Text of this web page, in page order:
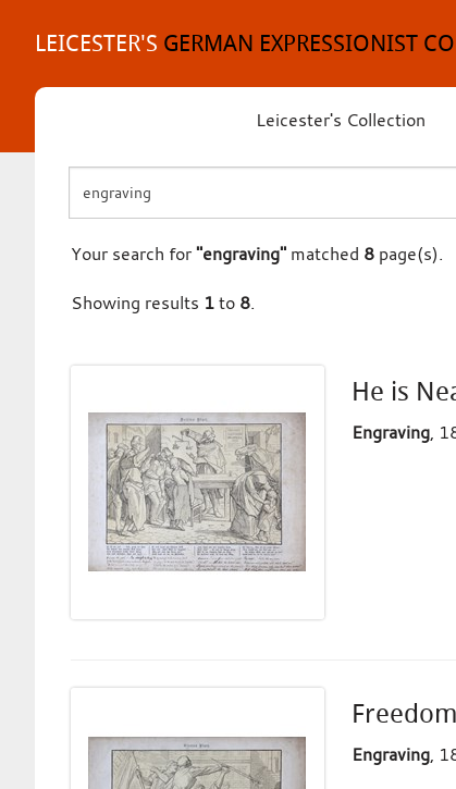
contentLEICESTER'S GERMAN EXPRESSIONIST
Leicester's Collection
Your search for"engraving"matched 8page(s).
Showing results 1to 8.
He is
Engraving,
Engraving,